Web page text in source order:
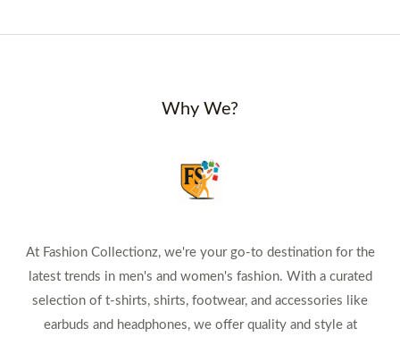
Why We?
At Fashion Collectionz, we're your go-to destination for the
latest trends in men's and women's fashion. With a curated
selection of t-shirts, shirts, footwear, and accessories like
earbuds and headphones, we offer quality and style at